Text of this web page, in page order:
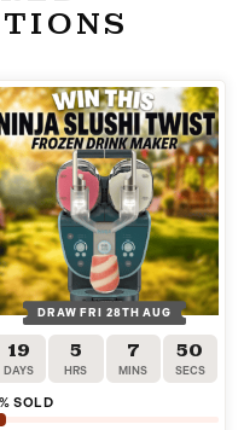
DRAW FRI 28TH AUG
19
DAYS
5
HRS
7
MINS
50
SECS
% SOLD